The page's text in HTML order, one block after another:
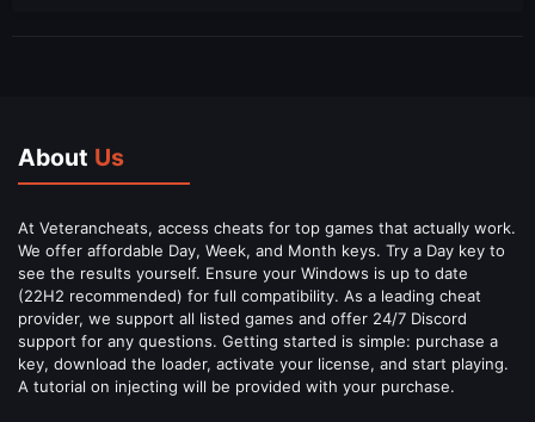
About Us
At Veterancheats, access cheats for top games that actually work.
We offer affordable Day, Week, and Month keys. Try a Day key to
see the results yourself. Ensure your Windows is up to date
(22H2 recommended) for full compatibility. As a leading cheat
provider, we support all listed games and offer 24/7 Discord
support for any questions. Getting started is simple: purchase a
key, download the loader, activate your license, and start playing.
A tutorial on injecting will be provided with your purchase.